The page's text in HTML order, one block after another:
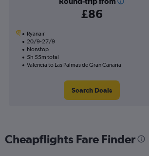
£86
Ryanair
20/9-27/9
Nonstop
5h 55m total
Valencia to Las Palmas de Gran Canaria
Search Deals
Cheapflights Fare Finder